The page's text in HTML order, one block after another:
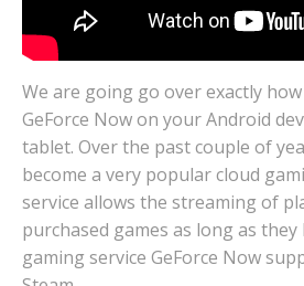
We are going go over exactly
GeForce Now on your Android
tablet. Over the past couple of
become a very popular cloud
service allows the streaming of
purchased games as long as
gaming service GeForce Now